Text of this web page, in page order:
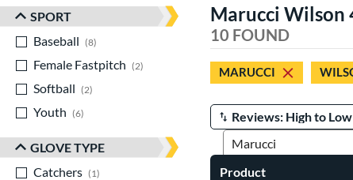
Sort Results
SPORT
Baseball
8
Female Fastpitch
2
matching results
Softball
2
Youth
6
GLOVE TYPE
Catchers
1
Marucci Wilson
10 FOUND
MARUCCI
Manage Search Results
Product